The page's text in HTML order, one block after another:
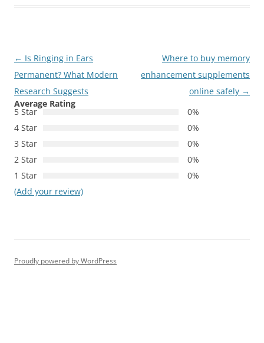
Post
navigation
← Is Ringing in Ears
Permanent? What Modern
Research Suggests
Where to buy memory
enhancement supplements
online safely →
Average Rating
5 Star
0%
4 Star
0%
3 Star
0%
2 Star
0%
1 Star
0%
(Add your review)
Proudly powered by WordPress